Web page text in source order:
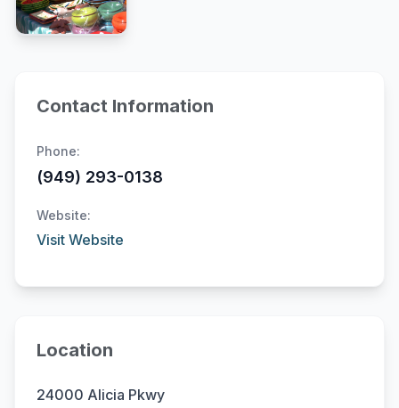
Contact Information
Phone:
(949) 293-0138
Website:
Visit Website
Location
24000 Alicia Pkwy